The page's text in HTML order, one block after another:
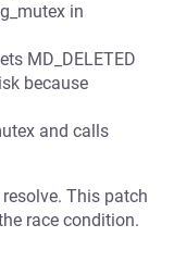
in
MD_DELETED
because
and calls
This patch
race condition.